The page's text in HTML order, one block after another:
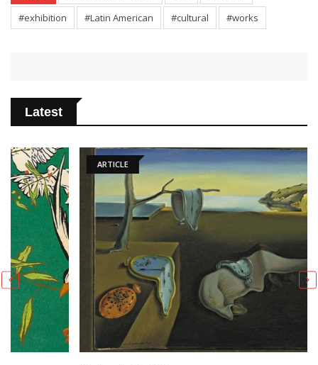
#exhibition
#Latin American #cultural #works
Latest
ARTICLE